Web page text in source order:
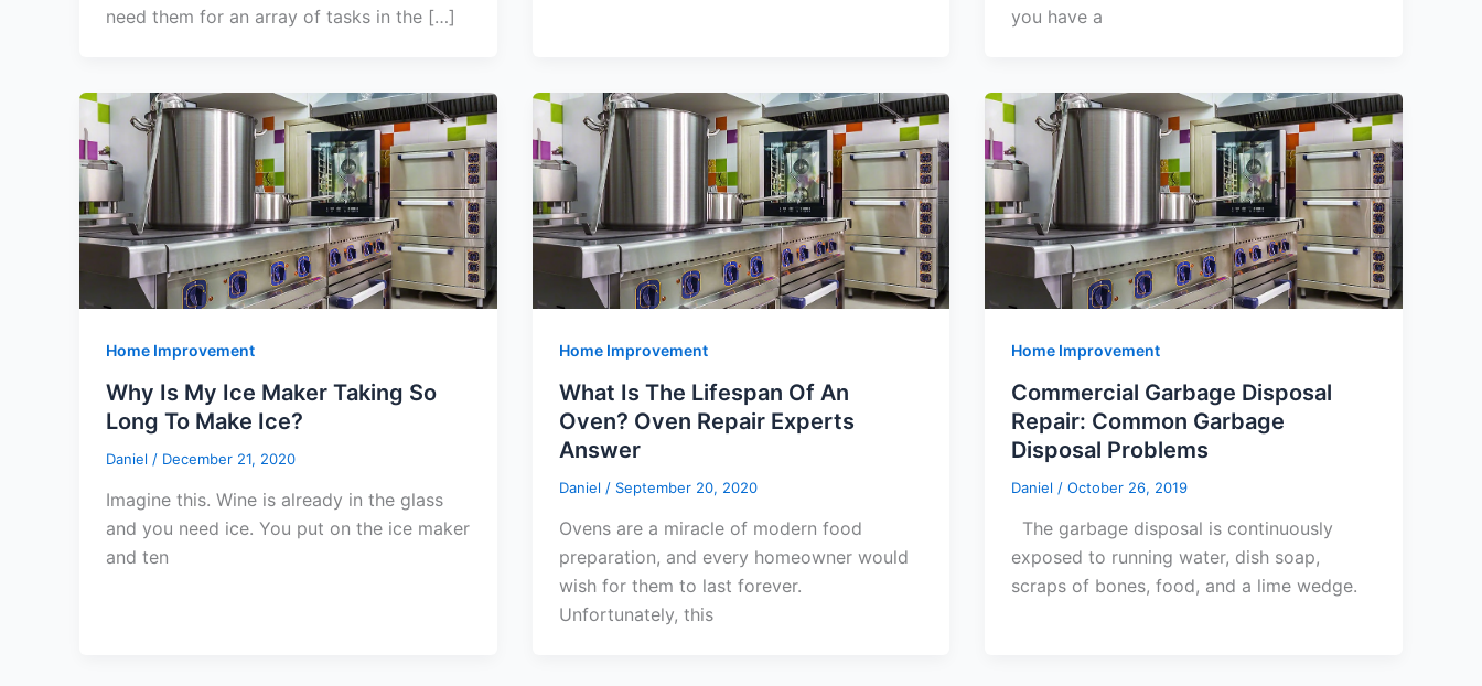
need them for an array of tasks in the […]
you have a
Home Improvement
Why Is My Ice Maker Taking So
Long To Make Ice?
Daniel / December 21, 2020
Imagine this. Wine is already in the glass
and you need ice. You put on the ice maker
and ten
Home Improvement
What Is The Lifespan Of An
Oven? Oven Repair Experts
Answer
Daniel / September 20, 2020
Ovens are a miracle of modern food
preparation, and every homeowner would
wish for them to last forever.
Unfortunately, this
Home Improvement
Commercial Garbage Disposal
Repair: Common Garbage
Disposal Problems
Daniel /October 26, 2019
The garbage disposal is continuously
exposed to running water, dish soap,
scraps of bones, food, and a lime wedge.